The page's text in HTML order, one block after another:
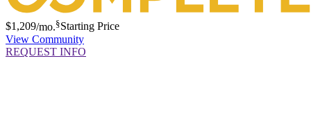
$1,209/mo.§Starting Price
View Community
REQUEST INFO